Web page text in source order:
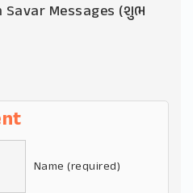
Savar Messages (શુભ
Name (required)